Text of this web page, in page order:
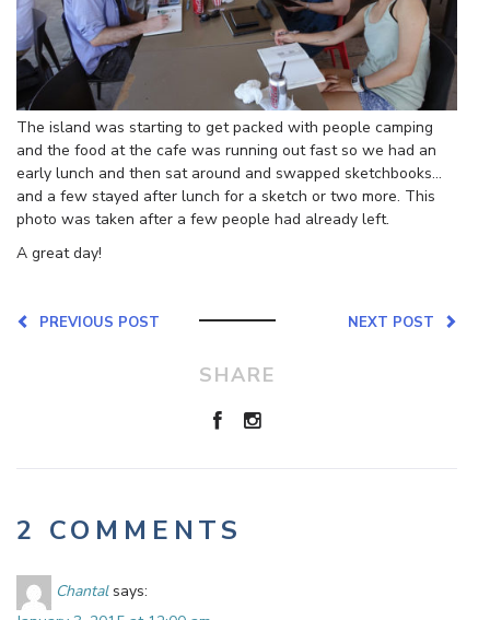
The island was starting to get packed with people camping
and the food at the cafe was running out fast so we had an
early lunch and then sat around and swapped sketchbooks…
and a few stayed after lunch for a sketch or two more. This
photo was taken after a few people had already left.
A great day!
NEXT POST
PREVIOUS POST
SHARE
2 COMMENTS
Chantal says: